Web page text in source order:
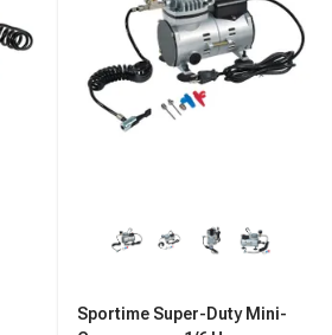
Sportime Super-Duty Mini-